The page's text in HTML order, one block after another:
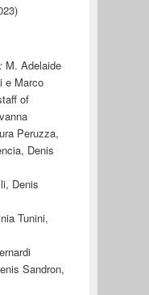
M. Adelaide
e Marco
of
Peruzza,
Denis
Denis
Tunini,
Sandron,